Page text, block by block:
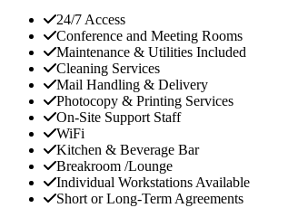
24/7 Access
Conference and Meeting Rooms
Maintenance & Utilities Included
Cleaning Services
Mail Handling & Delivery
Photocopy & Printing Services
On-Site Support Staff
WiFi
Kitchen & Beverage Bar
Breakroom /Lounge
Individual Workstations Available
Short or Long-Term Agreements